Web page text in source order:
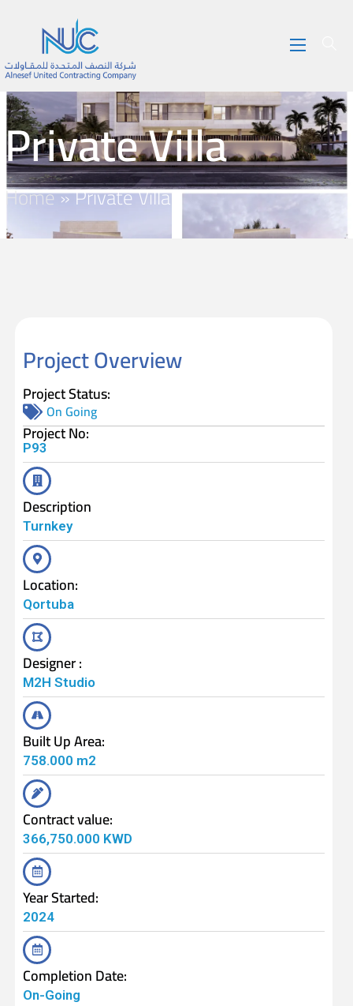
Private Villa
Home»Private Villa
Project Overview
Project Status:
On Going
Project No:
P93
Description
Turnkey
Location:
Qortuba
Designer :
M2H Studio
Built Up Area:
758.000 m2
Contract value:
366,750.000 KWD
Year Started:
2024
Completion Date:
On-Going